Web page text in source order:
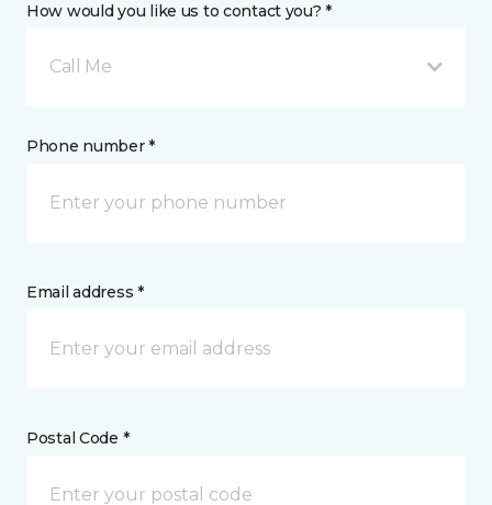
How would you like us to contact you? *
Call Me
Phone number *
Email address *
Postal Code *